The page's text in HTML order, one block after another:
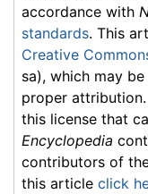
accordance with
standards. This
Creative
sa), which may
proper
this license that
Encyclopedia
contributors of
this article click